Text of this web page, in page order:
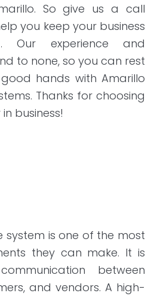
So give us a call
you keep your business
Our experience and
to none, so you can rest
hands with Amarillo
Thanks for choosing
business!
system is one of the most
they can make. It is
between
and vendors. A high-